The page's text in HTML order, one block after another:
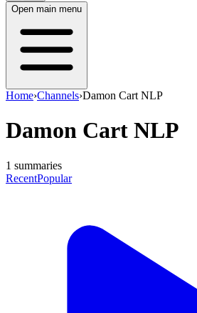
Open main menu
Home›Channels›Damon Cart NLP
Damon Cart NLP
1 summaries
RecentPopular